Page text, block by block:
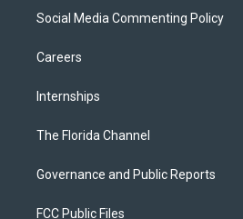
Social Media Commenting Policy
Careers
Internships
The Florida Channel
Governance and Public Reports
FCC Public Files